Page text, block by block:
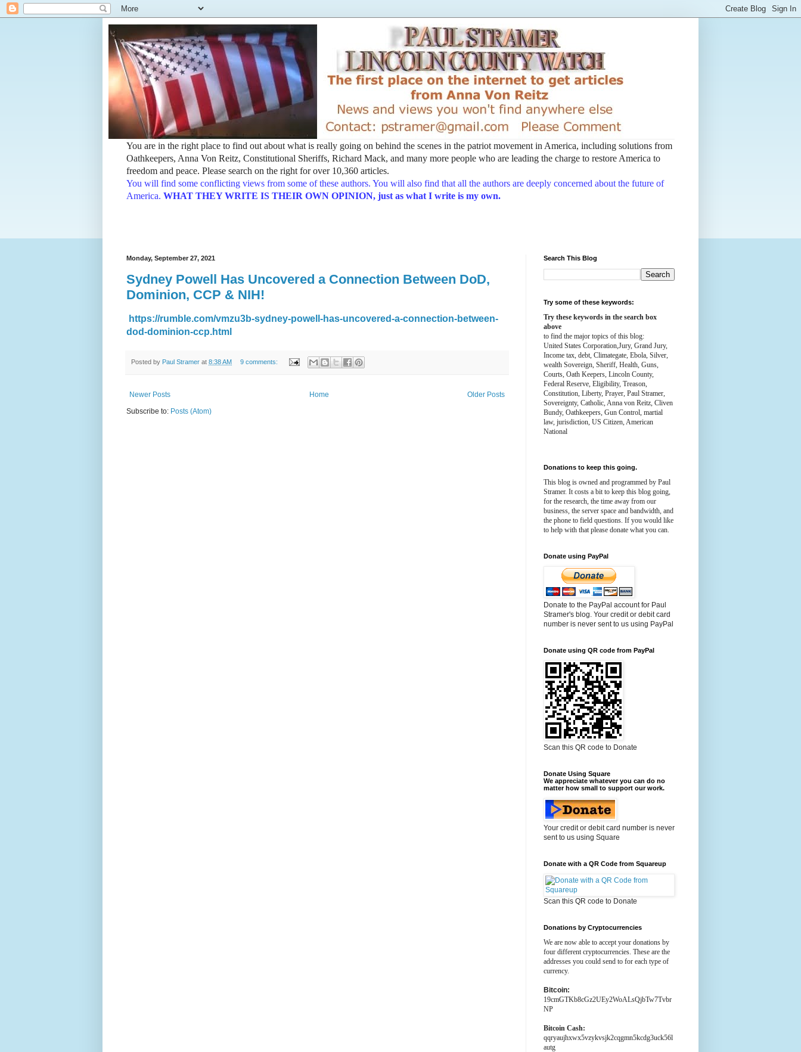
You are in the right place to find out about what is really going on behind the scenes in the patriot movement in America, including solutions from
Oathkeepers, Anna Von Reitz, Constitutional Sheriffs, Richard Mack, and many more people who are leading the charge to restore America to
freedom and peace. Please search on the right for over 10,360 articles.
You will find some conflicting views from some of these authors. You will also find that all the authors are deeply concerned about the future of
America. WHAT THEY WRITE IS THEIR OWN OPINION, just as what I write is my own.
Monday, September 27, 2021
Sydney Powell Has Uncovered a Connection Between DoD,
Dominion, CCP & NIH!
https://rumble.com/vmzu3b-sydney-powell-has-uncovered-a-connection-between-
dod-dominion-ccp.html
Posted by Paul Stramer at 8:38 AM 9 comments:
Newer Posts Older Posts
Home
Subscribe to: Posts (Atom)
Search This Blog
Try some of these keywords:
Try these keywords in the search box
above
to find the major topics of this blog:
United States Corporation,Jury, Grand Jury,
Income tax, debt, Climategate, Ebola, Silver,
wealth Sovereign, Sheriff, Health, Guns,
Courts, Oath Keepers, Lincoln County,
Federal Reserve, Eligibility, Treason,
Constitution, Liberty, Prayer, Paul Stramer,
Sovereignty, Catholic, Anna von Reitz, Cliven
Bundy, Oathkeepers, Gun Control, martial
law, jurisdiction, US Citizen, American
National
Donations to keep this going.
This blog is owned and programmed by Paul
Stramer. It costs a bit to keep this blog going,
for the research, the time away from our
business, the server space and bandwidth, and
the phone to field questions. If you would like
to help with that please donate what you can.
Donate using PayPal
Donate to the PayPal account for Paul
Stramer's blog. Your credit or debit card
number is never sent to us using PayPal
Donate using QR code from PayPal
Scan this QR code to Donate
Donate Using Square
We appreciate whatever you can do no
matter how small to support our work.
Your credit or debit card number is never
sent to us using Square
Donate with a QR Code from Squareup
Scan this QR code to Donate
Donations by Cryptocurrencies
We are now able to accept your donations by
four different cryptocurrencies. These are the
addresses you could send to for each type of
currency.
Bitcoin:
19cmGTKb8cGz2UEy2WoALsQjbTw7Tvbr
NP
Bitcoin Cash:
qqryaujhxwx5vzykvsjk2cqgmn5kcdg3uck56l
autg